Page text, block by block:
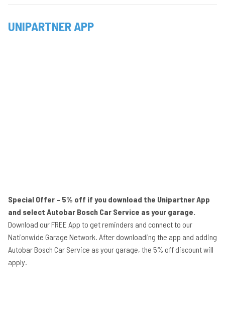
UNIPARTNER APP
Special Offer – 5% off if you download the Unipartner App
and select Autobar Bosch Car Service as your garage.
Download our FREE App to get reminders and connect to our
Nationwide Garage Network. After downloading the app and adding
Autobar Bosch Car Service as your garage, the 5% off discount will
apply.